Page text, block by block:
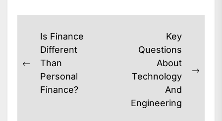
Post
navigation
Previous
post:
Is Finance
Different
Than
Personal
Finance?
Key
Questions
About
Technology
And
Engineering